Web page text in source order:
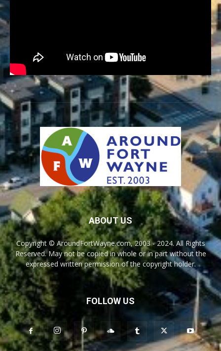
ABOUT US
Copyright © AroundFortWayne.com, 2003 - 2024. All Rights
Reserved. May not be copied in whole or in part without the
expressed written permission of the copyright holder.
FOLLOW US